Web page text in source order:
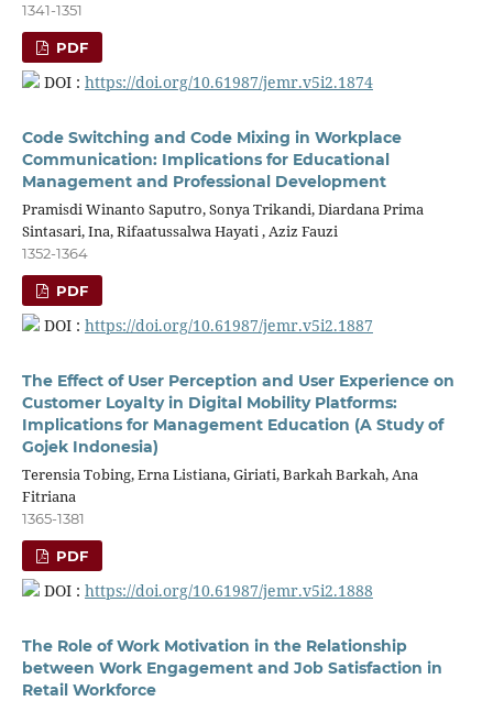
1341-1351
PDF
DOI : https://doi.org/10.61987/jemr.v5i2.1874
Code Switching and Code Mixing in Workplace
Communication: Implications for Educational
Management and Professional Development
Pramisdi Winanto Saputro, Sonya Trikandi, Diardana Prima
Sintasari, Ina, Rifaatussalwa Hayati , Aziz Fauzi
1352-1364
PDF
DOI : https://doi.org/10.61987/jemr.v5i2.1887
The Effect of User Perception and User Experience on
Customer Loyalty in Digital Mobility Platforms:
Implications for Management Education (A Study of
Gojek Indonesia)
Terensia Tobing, Erna Listiana, Giriati, Barkah Barkah, Ana
Fitriana
1365-1381
PDF
DOI : https://doi.org/10.61987/jemr.v5i2.1888
The Role of Work Motivation in the Relationship
between Work Engagement and Job Satisfaction in
Retail Workforce